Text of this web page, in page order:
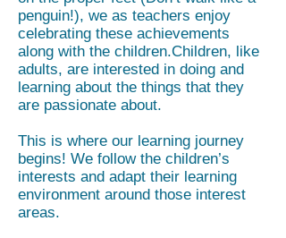
penguin!), we as teachers enjoy
celebrating these achievements
along with the children.Children, like
adults, are interested in doing and
learning about the things that they
are passionate about.
This is where our learning journey
begins! We follow the children’s
interests and adapt their learning
environment around those interest
areas.